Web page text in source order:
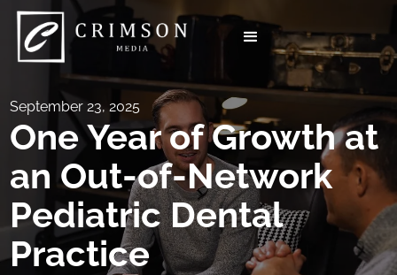
September 23, 2025
One Year of Growth at
an Out-of-Network
Pediatric Dental
Practice